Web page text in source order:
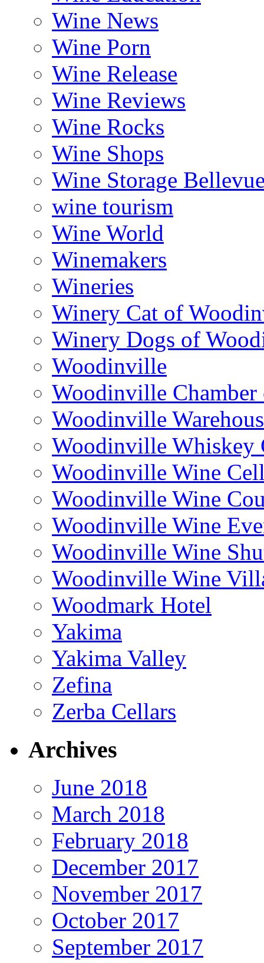
Wine News
Wine Porn
Wine Release
Wine Reviews
Wine Rocks
Wine Shops
Wine Storage
wine tourism
Wine World
Winemakers
Wineries
Winery Cat of
Winery Dogs of
Woodinville
Woodinville Chamber
Woodinville
Woodinville Whiskey
Woodinville Wine
Woodinville Wine
Woodinville Wine
Woodinville Wine
Woodinville Wine
Woodmark Hotel
Yakima
Yakima Valley
Zefina
Zerba Cellars
Archives
June 2018
March 2018
February 2018
December 2017
November 2017
October 2017
September 2017